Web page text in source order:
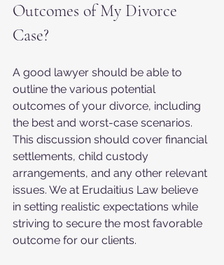
Outcomes of My Divorce
Case?
A good lawyer should be able to
outline the various potential
outcomes of your divorce, including
the best and worst-case scenarios.
This discussion should cover financial
settlements, child custody
arrangements, and any other relevant
issues. We at Erudaitius Law believe
in setting realistic expectations while
striving to secure the most favorable
outcome for our clients.